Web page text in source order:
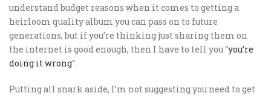
understand budget reasons when it comes to getting a
heirloom quality album you can pass on to future
generations, but if you’re thinking just sharing them on
the internet is good enough, then I have to tell you “you’re
doing it wrong“.
Putting all snark aside, I’m not suggesting you need to get